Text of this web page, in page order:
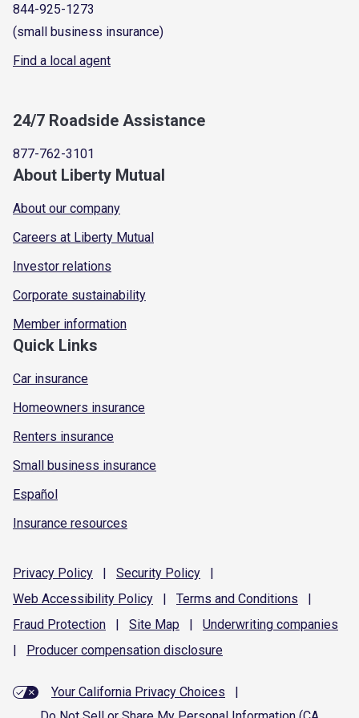
844-925-1273
(small business insurance)
Find a local agent
24/7 Roadside Assistance
877-762-3101
About Liberty Mutual
About our company
Careers at Liberty Mutual
Investor relations
Corporate sustainability
Member information
Quick Links
Car insurance
Homeowners insurance
Renters insurance
Small business insurance
Español
Insurance resources
Privacy Policy | Security Policy
|
Web Accessibility Policy | Terms and Conditions
|
Fraud Protection | Site Map | Underwriting companies
|
Producer compensation disclosure
Your California Privacy Choices
|